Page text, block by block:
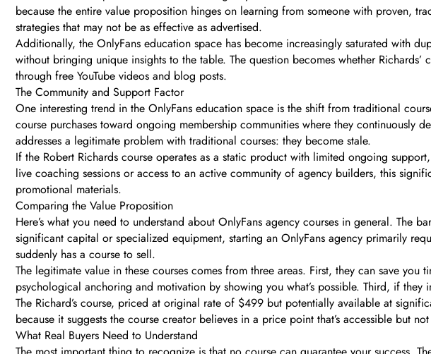
because the entire value proposition hinges on learning from someone with proven,
strategies that may not be as effective as advertised.
Additionally, the OnlyFans education space has become increasingly saturated with
without bringing unique insights to the table. The question becomes whether
through free YouTube videos and blog posts.
The Community and Support Factor
One interesting trend in the OnlyFans education space is the shift from traditional
course purchases toward ongoing membership communities where they
addresses a legitimate problem with traditional courses: they become stale.
If the Robert Richards course operates as a static product with limited ongoing
live coaching sessions or access to an active community of agency builders, this
promotional materials.
Comparing the Value Proposition
Here’s what you need to understand about OnlyFans agency courses in general. The
significant capital or specialized equipment, starting an OnlyFans agency primarily
suddenly has a course to sell.
The legitimate value in these courses comes from three areas. First, they can save
psychological anchoring and motivation by showing you what’s possible. Third, if
The Richard’s course, priced at original rate of $499 but potentially available at
because it suggests the course creator believes in a price point that’s accessible but
What Real Buyers Need to Understand